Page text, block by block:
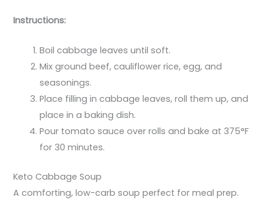
Instructions:
Boil cabbage leaves until soft.
Mix ground beef, cauliflower rice, egg, and
seasonings.
Place filling in cabbage leaves, roll them up, and
place in a baking dish.
Pour tomato sauce over rolls and bake at 375°F
for 30 minutes.
Keto Cabbage Soup
A comforting, low-carb soup perfect for meal prep.